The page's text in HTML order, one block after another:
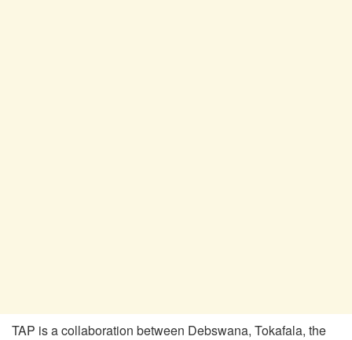
TAP is a collaboration between Debswana, Tokafala, the